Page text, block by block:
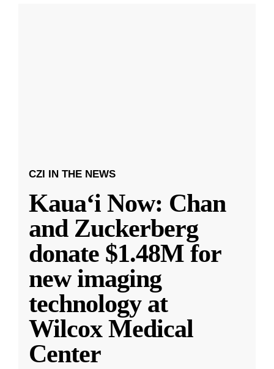
CZI IN THE NEWS
Kauaʻi Now: Chan
and Zuckerberg
donate $1.48M for
new imaging
technology at
Wilcox Medical
Center